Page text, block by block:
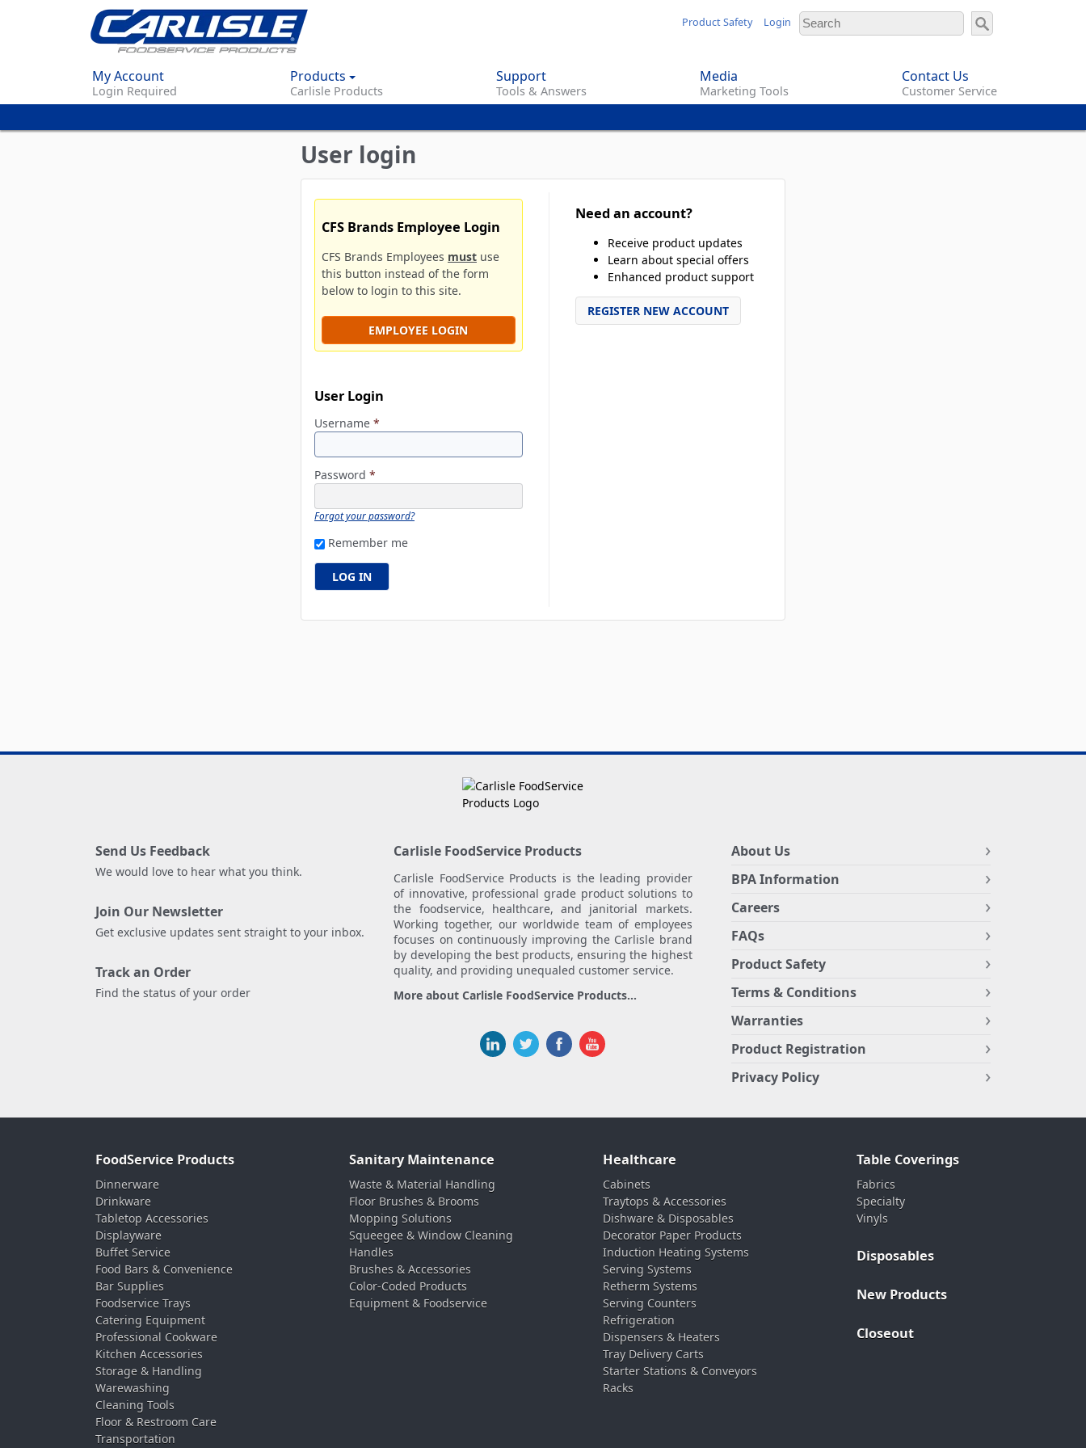
content
Product Safety Login
My Account
Login Required
Products
Carlisle Products
Support
Tools & Answers
Media
Marketing Tools
Contact Us
Customer Service
User login
CFS Brands Employee Login
CFS Brands Employees must use
this button instead of the form
below to login to this site.
EMPLOYEE LOGIN
User Login
Username *
Password *
Forgot your password?
Remember me
Need an account?
Receive product updates
Learn about special offers
Enhanced product support
REGISTER NEW ACCOUNT
Send Us Feedback
We would love to hear what you think.
Join Our Newsletter
Get exclusive updates sent straight to your inbox.
Track an Order
Find the status of your order
Carlisle FoodService Products
Carlisle FoodService Products is the leading provider
of innovative, professional grade product solutions to
the foodservice, healthcare, and janitorial markets.
Working together, our worldwide team of employees
focuses on continuously improving the Carlisle brand
by developing the best products, ensuring the highest
quality, and providing unequaled customer service.
More about Carlisle FoodService Products...
About Us
BPA Information
Careers
FAQs
Product Safety
Terms & Conditions
Warranties
Product Registration
Privacy Policy
FoodService Products
Dinnerware
Drinkware
Tabletop Accessories
Displayware
Buffet Service
Food Bars & Convenience
Bar Supplies
Foodservice Trays
Catering Equipment
Professional Cookware
Kitchen Accessories
Storage & Handling
Warewashing
Cleaning Tools
Floor & Restroom Care
Transportation
Sanitary Maintenance
Waste & Material Handling
Floor Brushes & Brooms
Mopping Solutions
Squeegee & Window Cleaning
Handles
Brushes & Accessories
Color-Coded Products
Equipment & Foodservice
Healthcare
Cabinets
Traytops & Accessories
Dishware & Disposables
Decorator Paper Products
Induction Heating Systems
Serving Systems
Retherm Systems
Serving Counters
Refrigeration
Dispensers & Heaters
Tray Delivery Carts
Starter Stations & Conveyors
Racks
Table Coverings
Fabrics
Specialty
Vinyls
Disposables
New Products
Closeout